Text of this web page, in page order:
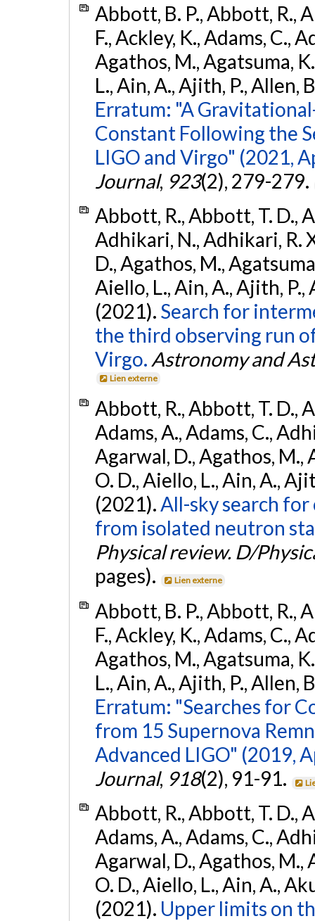
Abbott, B. P., Abbott, R.,
F., Ackley, K., Adams, C.,
Agathos, M., Agatsuma,
L., Ain, A., Ajith, P., Allen,
Erratum: "A
Constant Following the
LIGO and Virgo" (2021,
Journal, 923(2), 279-279.
Abbott, R., Abbott, T. D.,
Adhikari, N., Adhikari, R.
D., Agathos, M.,
Aiello, L., Ain, A., Ajith, P.,
(2021). Search for
the third observing run
Virgo. Astronomy and
Lien externe
Abbott, R., Abbott, T. D.,
Adams, A., Adams, C.,
Agarwal, D., Agathos, M.,
O. D., Aiello, L., Ain, A.,
(2021).All-sky search
from isolated neutron
Physical review. D/
pages).
Lien externe
Abbott, B. P., Abbott, R.,
F., Ackley, K., Adams, C.,
Agathos, M., Agatsuma,
L., Ain, A., Ajith, P., Allen,
Erratum: "Searches for
from 15 Supernova
Advanced LIGO" (2019,
Journal, 918(2), 91-91.
Abbott, R., Abbott, T. D.,
Adams, A., Adams, C.,
Agarwal, D., Agathos, M.,
O. D., Aiello, L., Ain, A.,
(2021). Upper limits on